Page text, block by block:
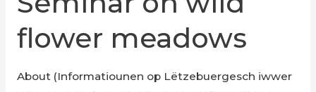
flower meadows
About (Informatiounen op Lëtzebuergesch iwwer